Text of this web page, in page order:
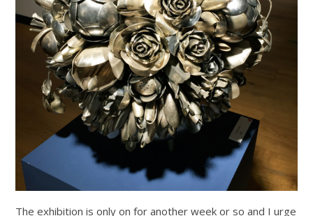
The exhibition is only on for another week or so and I urge